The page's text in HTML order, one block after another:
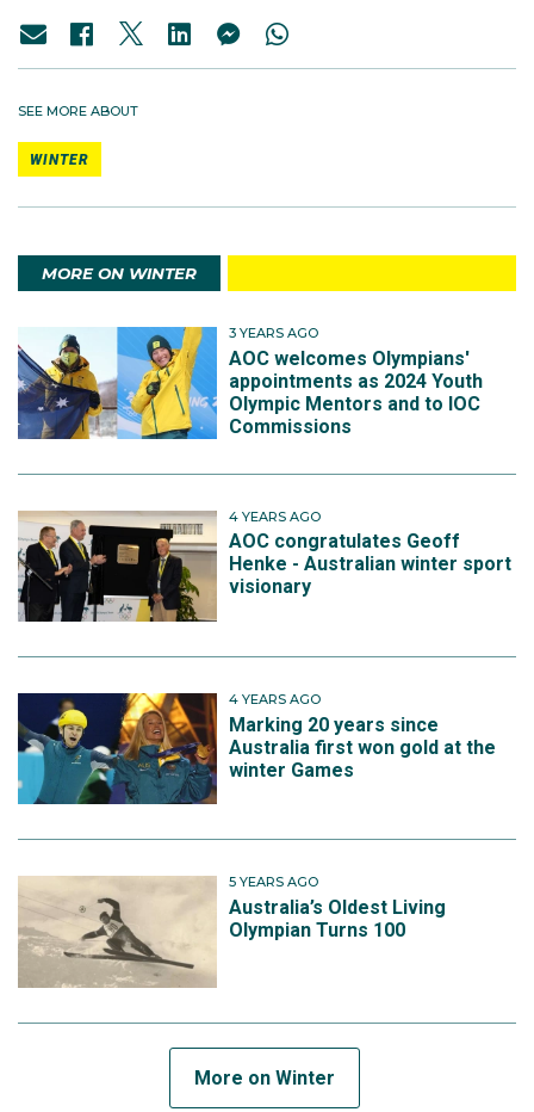
SEE MORE ABOUT
WINTER
MORE ON WINTER
3 YEARS AGO
AOC welcomes Olympians'
appointments as 2024 Youth
Olympic Mentors and to IOC
Commissions
4 YEARS AGO
AOC congratulates Geoff
Henke - Australian winter sport
visionary
4 YEARS AGO
Marking 20 years since
Australia first won gold at the
winter Games
5 YEARS AGO
Australia’s Oldest Living
Olympian Turns 100
More on Winter